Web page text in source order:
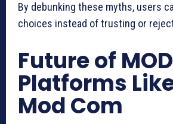
By debunking these myths, users
choices instead of trusting or
Future of
Platforms
Mod Com